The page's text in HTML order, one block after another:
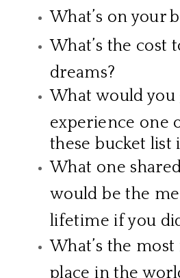
What’s on your
What’s the cost
dreams?
What would you
experience one
these bucket list
What one
would be the
lifetime if you
What’s the
place in the